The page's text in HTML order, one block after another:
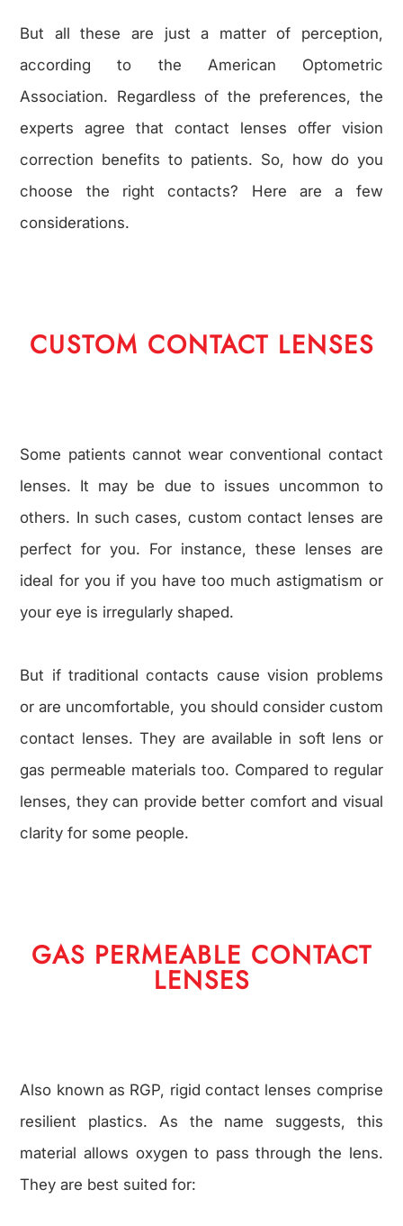
But all these are just a matter of perception,
according to the American Optometric
Association. Regardless of the preferences, the
experts agree that contact lenses offer vision
correction benefits to patients. So, how do you
choose the right contacts? Here are a few
considerations.
CUSTOM CONTACT LENSES
Some patients cannot wear conventional contact
lenses. It may be due to issues uncommon to
others. In such cases, custom contact lenses are
perfect for you. For instance, these lenses are
ideal for you if you have too much astigmatism or
your eye is irregularly shaped.
But if traditional contacts cause vision problems
or are uncomfortable, you should consider custom
contact lenses. They are available in soft lens or
gas permeable materials too. Compared to regular
lenses, they can provide better comfort and visual
clarity for some people.
GAS PERMEABLE CONTACT
LENSES
Also known as RGP, rigid contact lenses comprise
resilient plastics. As the name suggests, this
material allows oxygen to pass through the lens.
They are best suited for: